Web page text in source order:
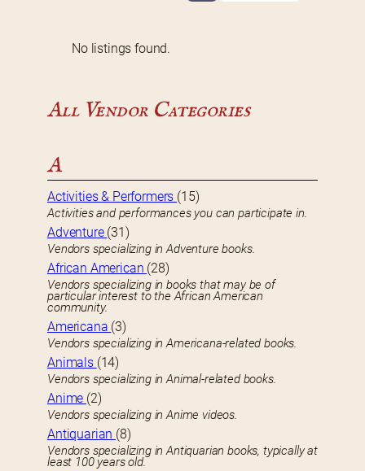
No listings found.
All Vendor Categories
A
Activities & Performers (15)
Activities and performances you can participate in.
Adventure (31)
Vendors specializing in Adventure books.
African American (28)
Vendors specializing in books that may be of
particular interest to the African American
community.
Americana (3)
Vendors specializing in Americana-related books.
Animals (14)
Vendors specializing in Animal-related books.
Anime (2)
Vendors specializing in Anime videos.
Antiquarian (8)
Vendors specializing in Antiquarian books, typically at
least 100 years old.